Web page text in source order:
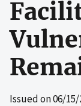
Issued on06/15/